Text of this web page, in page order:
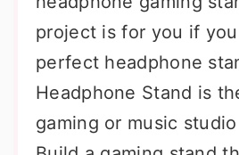
project is for you if
perfect headphone
Headphone Stand is
gaming or music